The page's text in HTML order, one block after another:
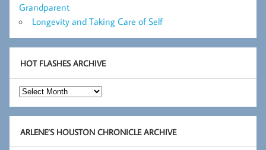
Grandparent
Longevity and Taking Care of Self
HOT FLASHES ARCHIVE
Hot
Flashes
Archive
ARLENE’S HOUSTON CHRONICLE ARCHIVE